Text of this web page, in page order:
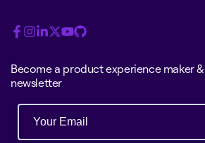
Become a product experience maker
newsletter